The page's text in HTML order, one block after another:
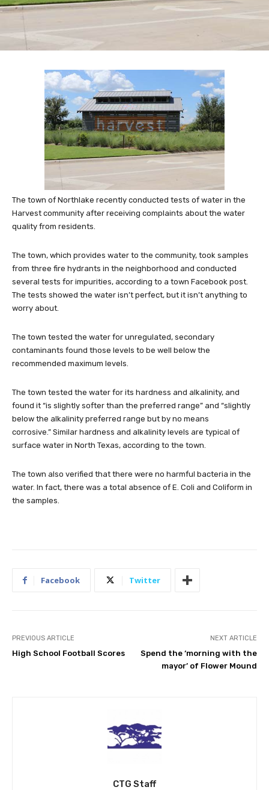
The town of Northlake recently conducted tests of water in the
Harvest community after receiving complaints about the water
quality from residents.
The town, which provides water to the community, took samples
from three fire hydrants in the neighborhood and conducted
several tests for impurities, according to a town Facebook post.
The tests showed the water isn’t perfect, but it isn’t anything to
worry about.
The town tested the water for unregulated, secondary
contaminants found those levels to be well below the
recommended maximum levels.
The town tested the water for its hardness and alkalinity, and
found it “is slightly softer than the preferred range” and “slightly
below the alkalinity preferred range but by no means
corrosive.” Similar hardness and alkalinity levels are typical of
surface water in North Texas, according to the town.
The town also verified that there were no harmful bacteria in the
water. In fact, there was a total absence of E. Coli and Coliform in
the samples.
Facebook Twitter
PREVIOUS ARTICLE
High School Football Scores
NEXT ARTICLE
Spend the ‘morning with the
mayor’ of Flower Mound
CTG Staff